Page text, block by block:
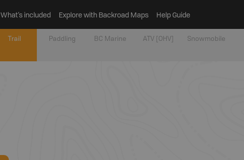
What’s included Explore with Backroad Maps Help Guide
Trail Paddling BC Marine ATV [OHV] Snowmobile